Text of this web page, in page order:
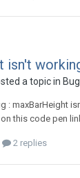
isn't
a topic in
: maxBarHeight
this code pen
2 replies